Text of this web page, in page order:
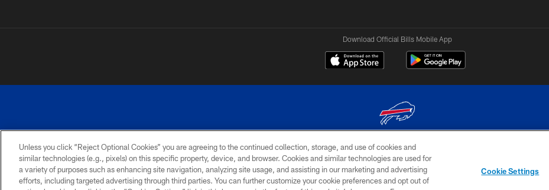
Download Official Bills Mobile App
© 2026 The Buffalo Bills. All rights reserved
PRIVACY
POLICY
ACCESSIBILITY
SITE
MAP
TERMS & CONDITIONS OF
USE
AD
CHOICES
YOUR PRIVACY
CHOICES
Unless you click “Reject Optional Cookies” you are agreeing to the continued collection, storage, and use of cookies and
similar technologies (e.g., pixels) on this specific property, device, and browser. Cookies and similar technologies are used for
a variety of purposes such as enhancing site navigation, analyzing site usage, and assisting in our marketing and advertising
efforts, including targeted advertising through third parties. You can further customize your cookie preferences and opt out of
Cookie Settings